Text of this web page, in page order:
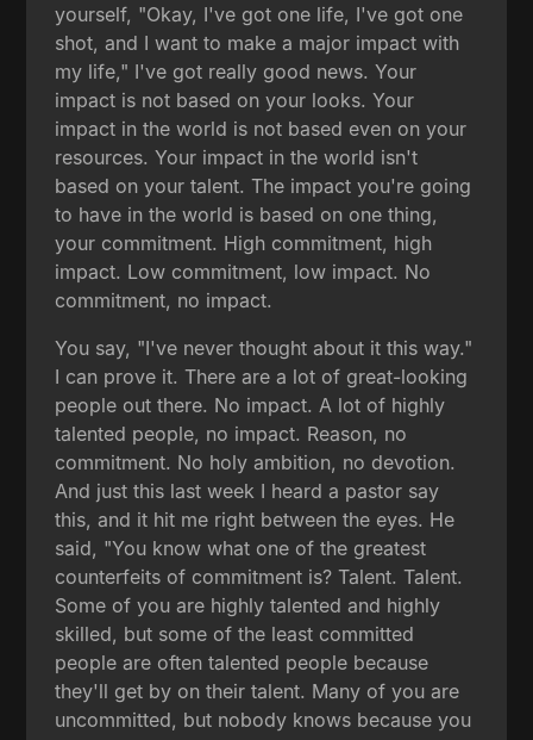
yourself, "Okay, I've got one life, I've got one
shot, and I want to make a major impact with
my life," I've got really good news. Your
impact is not based on your looks. Your
impact in the world is not based even on your
resources. Your impact in the world isn't
based on your talent. The impact you're going
to have in the world is based on one thing,
your commitment. High commitment, high
impact. Low commitment, low impact. No
commitment, no impact.
You say, "I've never thought about it this way."
I can prove it. There are a lot of great-looking
people out there. No impact. A lot of highly
talented people, no impact. Reason, no
commitment. No holy ambition, no devotion.
And just this last week I heard a pastor say
this, and it hit me right between the eyes. He
said, "You know what one of the greatest
counterfeits of commitment is? Talent. Talent.
Some of you are highly talented and highly
skilled, but some of the least committed
people are often talented people because
they'll get by on their talent. Many of you are
uncommitted, but nobody knows because you